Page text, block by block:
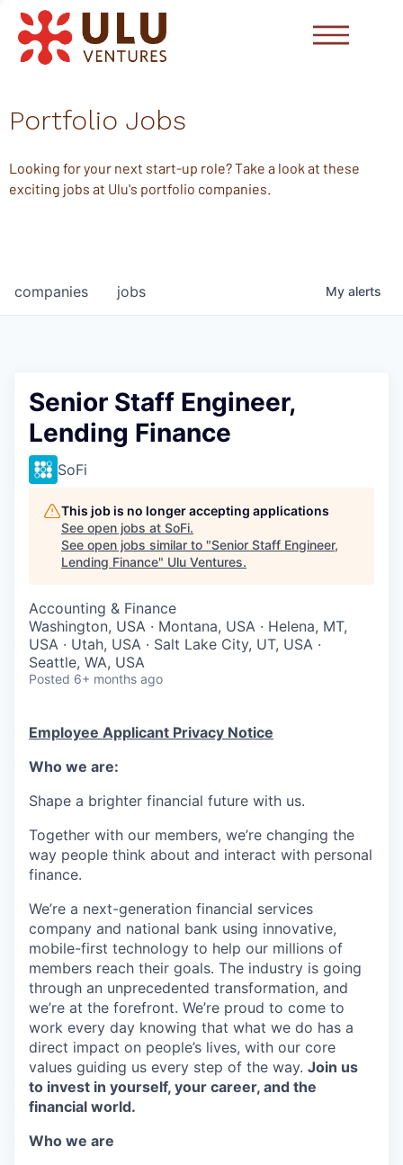
Portfolio Jobs
Looking for your next start-up role? Take a look at these
exciting jobs at Ulu's portfolio companies.
jobs
companies My alerts
Senior Staff Engineer,
Lending Finance
SoFi
This job is no longer accepting applications
See open jobs at SoFi.
See open jobs similar to "Senior Staff Engineer,
Lending Finance" Ulu Ventures.
Accounting & Finance
Washington, USA · Montana, USA · Helena, MT,
USA · Utah, USA · Salt Lake City, UT, USA ·
Seattle, WA, USA
Posted 6+ months ago
Employee Applicant Privacy Notice
Who we are:
Shape a brighter financial future with us.
Together with our members, we’re changing the
way people think about and interact with personal
finance.
We’re a next-generation financial services
company and national bank using innovative,
mobile-first technology to help our millions of
members reach their goals. The industry is going
through an unprecedented transformation, and
we’re at the forefront. We’re proud to come to
work every day knowing that what we do has a
direct impact on people’s lives, with our core
values guiding us every step of the way. Join us
to invest in yourself, your career, and the
financial world.
Who we are